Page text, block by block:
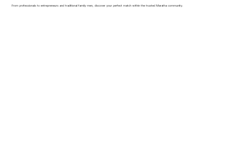
From professionals to entrepreneurs and traditional family men, discover your perfect match within the trusted Maratha community.